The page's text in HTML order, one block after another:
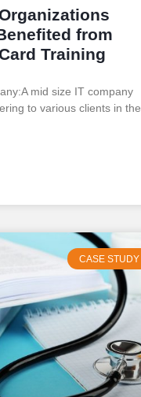
from
Training
mid size IT company
to various clients in the
CASE STUDY